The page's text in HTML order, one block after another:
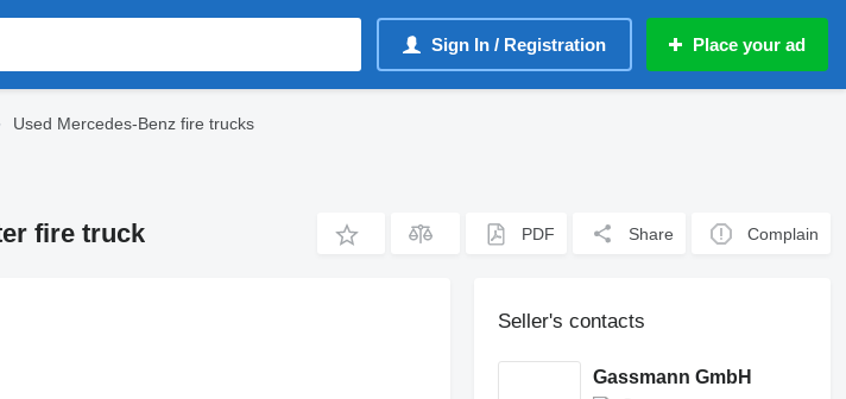
Sign In / Registration Place your ad
Used Mercedes-Benz fire trucks
fire truck PDF Share Complain
Seller's contacts
Gassmann GmbH